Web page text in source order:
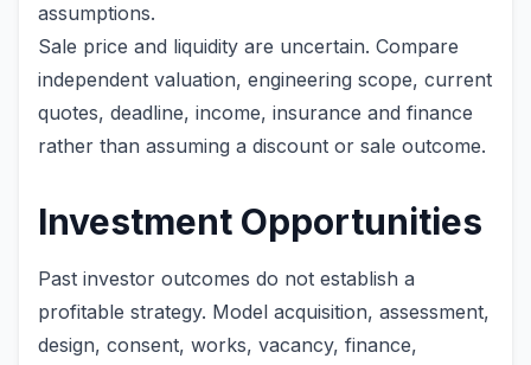
assumptions.
Sale price and liquidity are uncertain. Compare
independent valuation, engineering scope, current
quotes, deadline, income, insurance and finance
rather than assuming a discount or sale outcome.
Investment Opportunities
Past investor outcomes do not establish a
profitable strategy. Model acquisition, assessment,
design, consent, works, vacancy, finance,